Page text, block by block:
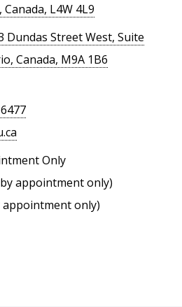
L4W 4L9
Dundas Street West, Suite
Canada, M9A 1B6
Only
appointment only)
appointment only)